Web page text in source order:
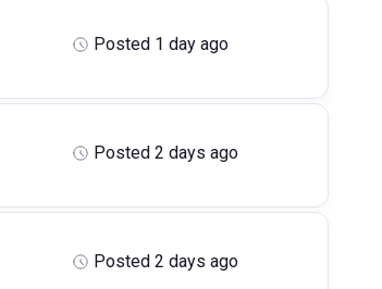
Posted 1 day ago
Posted 2 days ago
Posted 2 days ago